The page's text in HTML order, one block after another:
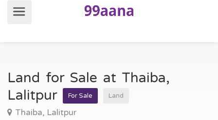
Land for Sale at Thaiba,
Lalitpur
For Sale Land
Thaiba, Lalitpur